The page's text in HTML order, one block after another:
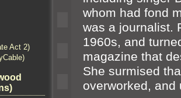
Act 2)
whom had fond
was a journalist.
1960s, and
magazine that
She surmised
overworked, and